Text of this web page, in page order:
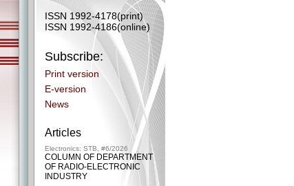
ISSN 1992-4178(print)
ISSN 1992-4186(online)
Subscribe:
Print version
E-version
News
Articles
Electronics: STB, #6/2026
COLUMN OF DEPARTMENT
OF RADIO-ELECTRONIC
INDUSTRY